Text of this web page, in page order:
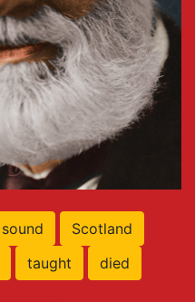
sound
Scotland
taught died